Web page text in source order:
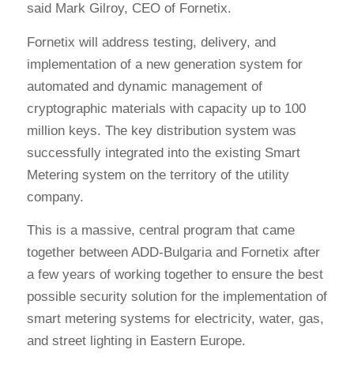
said Mark Gilroy, CEO of Fornetix.
Fornetix will address testing, delivery, and
implementation of a new generation system for
automated and dynamic management of
cryptographic materials with capacity up to 100
million keys. The key distribution system was
successfully integrated into the existing Smart
Metering system on the territory of the utility
company.
This is a massive, central program that came
together between ADD-Bulgaria and Fornetix after
a few years of working together to ensure the best
possible security solution for the implementation of
smart metering systems for electricity, water, gas,
and street lighting in Eastern Europe.